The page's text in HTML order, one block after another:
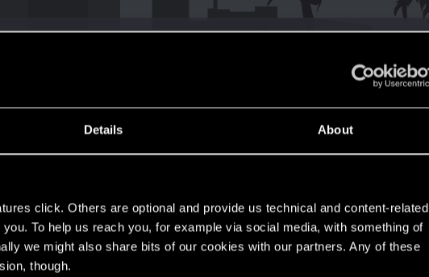
Details About
click. Others are optional and provide us technical and content-related
To help us reach you, for example via social media, with something of
we might also share bits of our cookies with our partners. Any of these
though.
Messages
3
RED Points
0